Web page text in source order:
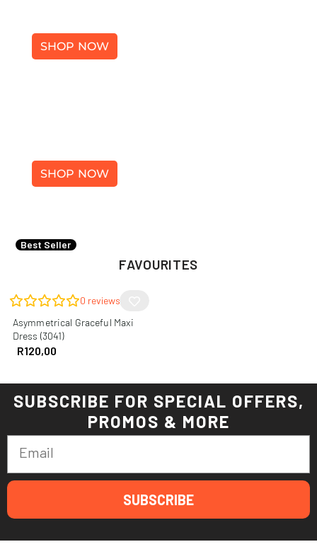
SHOP NOW
SHOP NOW
FAVOURITES
Best Seller
0 reviews
Asymmetrical Graceful Maxi
Dress (3041)
R120,00
SUBSCRIBE FOR SPECIAL OFFERS,
PROMOS & MORE
Email
SUBSCRIBE